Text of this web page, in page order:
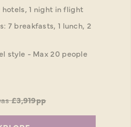
1 night in flight
7 breakfasts, 1 lunch, 2
style - Max 20 people
£3,919pp